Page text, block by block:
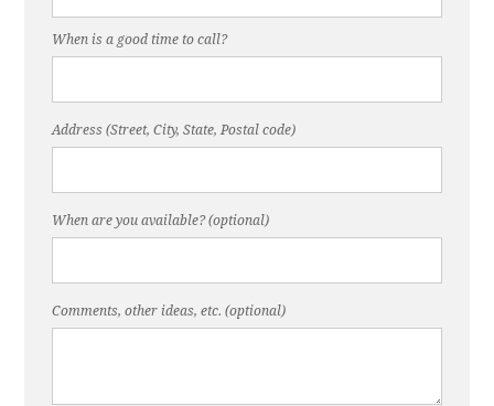
When is a good time to call?
Address (Street, City, State, Postal code)
When are you available? (optional)
Comments, other ideas, etc. (optional)